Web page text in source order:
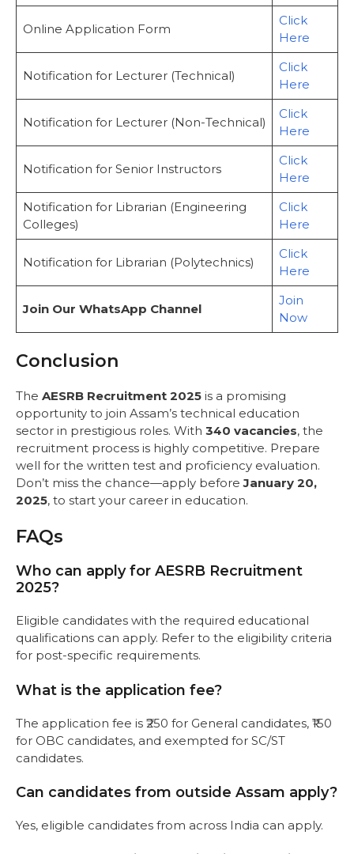
Online Application Form
Click
Here
Notification for Lecturer (Technical)
Click
Here
Notification for Lecturer (Non-Technical)
Click
Here
Notification for Senior Instructors
Click
Here
Notification for Librarian (Engineering
Colleges)
Click
Here
Notification for Librarian (Polytechnics)
Click
Here
Join Our WhatsApp Channel
Join
Now
Conclusion
The AESRB Recruitment 2025 is a promising
opportunity to join Assam’s technical education
sector in prestigious roles. With 340 vacancies, the
recruitment process is highly competitive. Prepare
well for the written test and proficiency evaluation.
Don’t miss the chance—apply beforeJanuary 20,
2025, to start your career in education.
FAQs
Who can apply for AESRB Recruitment
2025?
Eligible candidates with the required educational
qualifications can apply. Refer to the eligibility criteria
for post-specific requirements.
What is the application fee?
The application fee is ₹250 for General candidates, ₹150
for OBC candidates, and exempted for SC/ST
candidates.
Can candidates from outside Assam apply?
Yes, eligible candidates from across India can apply.